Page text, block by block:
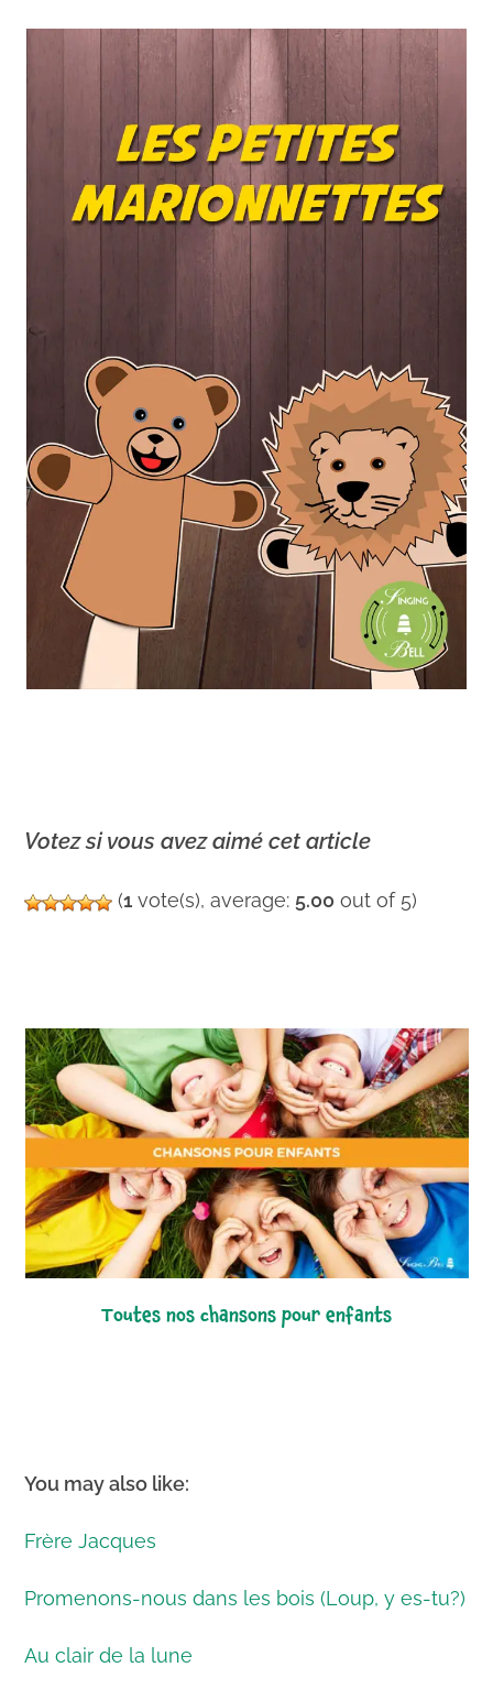
Votez si vous avez aimé cet article
(1 vote(s), average: 5.00 out of 5)
toutes nos chansons pour enfants
You may also like:
Frère Jacques
Promenons-nous dans les bois (Loup, y es-tu?)
Au clair de la lune